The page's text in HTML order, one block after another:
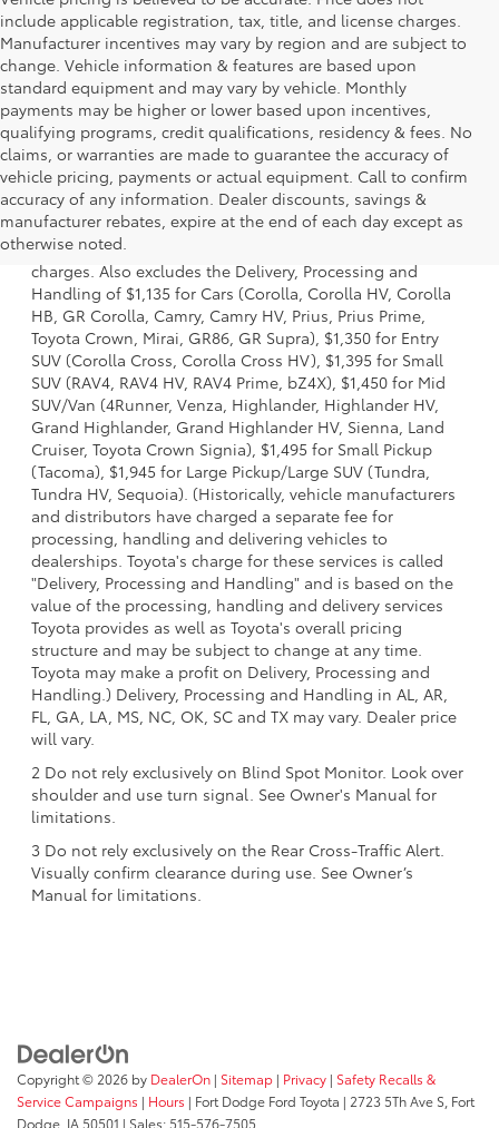
include applicable registration, tax, title, and license charges.
Manufacturer incentives may vary by region and are subject to
change. Vehicle information & features are based upon
standard equipment and may vary by vehicle. Monthly
payments may be higher or lower based upon incentives,
qualifying programs, credit qualifications, residency & fees. No
claims, or warranties are made to guarantee the accuracy of
vehicle pricing, payments or actual equipment. Call to confirm
accuracy of any information. Dealer discounts, savings &
manufacturer rebates, expire at the end of each day except as
otherwise noted.
1 Starting MSRP is the lowest Base MSRP for the series of a
model and excludes manufacturer, distributor and dealer
options, taxes, title and license and dealer fees and
charges. Also excludes the Delivery, Processing and
Handling of $1,135 for Cars (Corolla, Corolla HV, Corolla
HB, GR Corolla, Camry, Camry HV, Prius, Prius Prime,
Toyota Crown, Mirai, GR86, GR Supra), $1,350 for Entry
SUV (Corolla Cross, Corolla Cross HV), $1,395 for Small
SUV (RAV4, RAV4 HV, RAV4 Prime, bZ4X), $1,450 for Mid
SUV/Van (4Runner, Venza, Highlander, Highlander HV,
Grand Highlander, Grand Highlander HV, Sienna, Land
Cruiser, Toyota Crown Signia), $1,495 for Small Pickup
(Tacoma), $1,945 for Large Pickup/Large SUV (Tundra,
Tundra HV, Sequoia). (Historically, vehicle manufacturers
and distributors have charged a separate fee for
processing, handling and delivering vehicles to
dealerships. Toyota's charge for these services is called
"Delivery, Processing and Handling" and is based on the
value of the processing, handling and delivery services
Toyota provides as well as Toyota's overall pricing
structure and may be subject to change at any time.
Toyota may make a profit on Delivery, Processing and
Handling.) Delivery, Processing and Handling in AL, AR,
FL, GA, LA, MS, NC, OK, SC and TX may vary. Dealer price
will vary.
2 Do not rely exclusively on Blind Spot Monitor. Look over
shoulder and use turn signal. See Owner's Manual for
limitations.
3 Do not rely exclusively on the Rear Cross-Traffic Alert.
Visually confirm clearance during use. See Owner’s
Manual for limitations.
Copyright © 2026 by DealerOn | Sitemap | Privacy | Safety Recalls &
Service Campaigns | Hours | Fort Dodge Ford Toyota | 2723 5Th Ave S, Fort
Dodge, IA 50501 | Sales: 515-576-7505